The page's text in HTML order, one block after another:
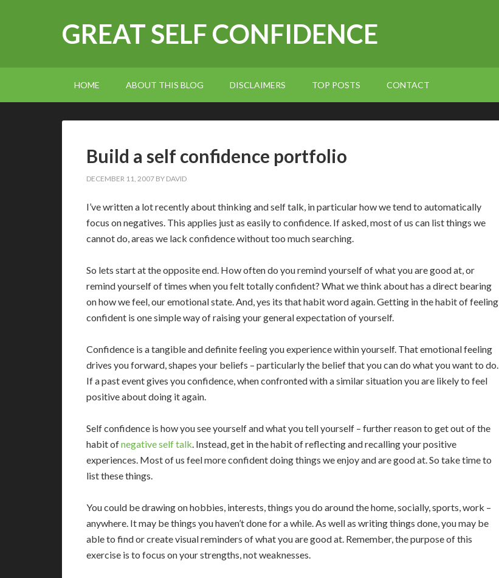
GREAT SELF CONFIDENCE
HOME ABOUT THIS BLOG DISCLAIMERS TOP POSTS CONTACT
Build a self confidence portfolio
DECEMBER 11, 2007 BY DAVID
I’ve written a lot recently about thinking and self talk, in particular how we tend to automatically
focus on negatives. This applies just as easily to confidence. If asked, most of us can list things we
cannot do, areas we lack confidence without too much searching.
So lets start at the opposite end. How often do you remind yourself of what you are good at, or
remind yourself of times when you felt totally confident? What we think about has a direct bearing
on how we feel, our emotional state. And, yes its that habit word again. Getting in the habit of feeling
confident is one simple way of raising your general expectation of yourself.
Confidence is a tangible and definite feeling you experience within yourself. That emotional feeling
drives you forward, shapes your beliefs – particularly the belief that you can do what you want to do.
If a past event gives you confidence, when confronted with a similar situation you are likely to feel
positive about doing it again.
Self confidence is how you see yourself and what you tell yourself – further reason to get out of the
habit ofnegative self talk. Instead, get in the habit of reflecting and recalling your positive
experiences. Most of us feel more confident doing things we enjoy and are good at. So take time to
list these things.
You could be drawing on hobbies, interests, things you do around the home, socially, sports, work –
anywhere. It may be things you haven’t done for a while. As well as writing things done, you may be
able to find or create visual reminders of what you are good at. Remember, the purpose of this
exercise is to focus on your strengths, not weaknesses.